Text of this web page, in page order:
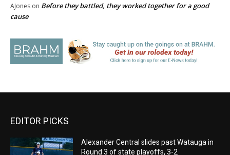
AJones on Before they battled, they worked together for a good
cause
EDITOR PICKS
Alexander Central slides past Watauga in
Round 3 of state playoffs, 3-2